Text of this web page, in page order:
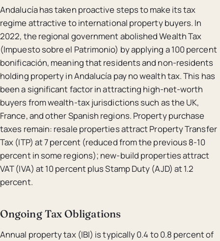
Andalucía has taken proactive steps to make its tax
regime attractive to international property buyers. In
2022, the regional government abolished Wealth Tax
(Impuesto sobre el Patrimonio) by applying a 100 percent
bonificación, meaning that residents and non-residents
holding property in Andalucía pay no wealth tax. This has
been a significant factor in attracting high-net-worth
buyers from wealth-tax jurisdictions such as the UK,
France, and other Spanish regions. Property purchase
taxes remain: resale properties attract Property Transfer
Tax (ITP) at 7 percent (reduced from the previous 8-10
percent in some regions); new-build properties attract
VAT (IVA) at 10 percent plus Stamp Duty (AJD) at 1.2
percent.
Ongoing Tax Obligations
Annual property tax (IBI) is typically 0.4 to 0.8 percent of